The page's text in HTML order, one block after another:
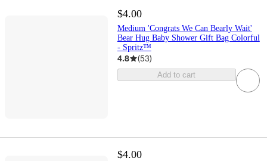
$4.00
Medium 'Congrats We Can Bearly Wait'
Bear Hug Baby Shower Gift Bag Colorful
- Spritz™
4.8 (53)
Add to cart
$4.00